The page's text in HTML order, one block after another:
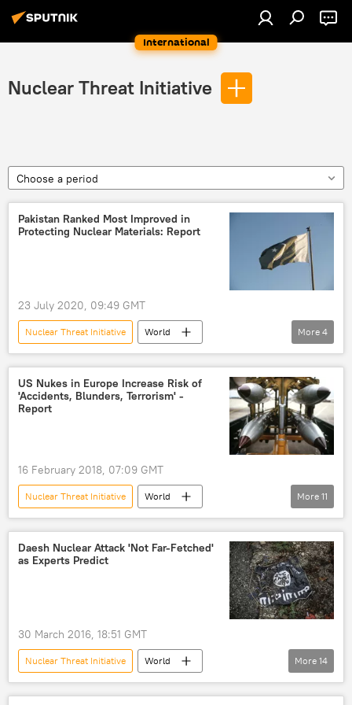
International
Nuclear Threat Initiative
Choose a period
Pakistan Ranked Most Improved in
Protecting Nuclear Materials: Report
23 July 2020, 09:49 GMT
Nuclear Threat Initiative
World
Newsfeed
Asia
Military & Intelligence
Pakistan
nuclear non-proliferation
More 4
US Nukes in Europe Increase Risk of
'Accidents, Blunders, Terrorism' -
Report
16 February 2018, 07:09 GMT
Nuclear Threat Initiative
World
Newsfeed
Europe
Turkiye
Italy
Netherlands
Germany
Belgium
nuclear bomb
More 11
Daesh Nuclear Attack 'Not Far-Fetched'
as Experts Predict
30 March 2016, 18:51 GMT
Nuclear Threat Initiative
World
Middle East
Newsfeed
Europe
More 14